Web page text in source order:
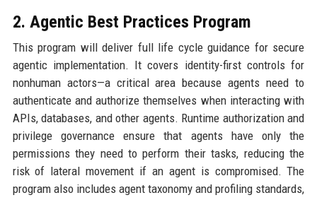
2. Agentic Best Practices Program
This program will deliver full life cycle guidance for secure
agentic implementation. It covers identity-first controls for
nonhuman actors—a critical area because agents need to
authenticate and authorize themselves when interacting with
APIs, databases, and other agents. Runtime authorization and
privilege governance ensure that agents have only the
permissions they need to perform their tasks, reducing the
risk of lateral movement if an agent is compromised. The
program also includes agent taxonomy and profiling standards,